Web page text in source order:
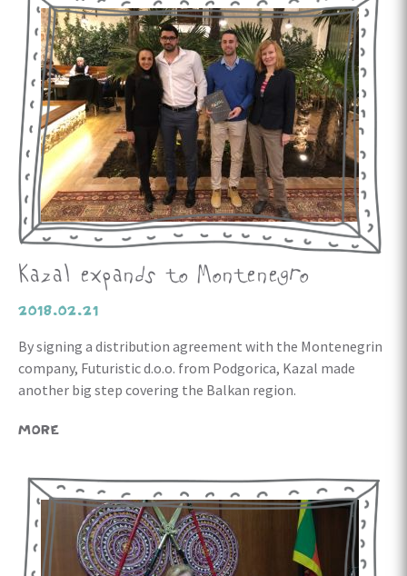
Kazal expands to Montenegro
2018.02.21
By signing a distribution agreement with the Montenegrin
company, Futuristic d.o.o. from Podgorica, Kazal made
another big step covering the Balkan region.
MORE